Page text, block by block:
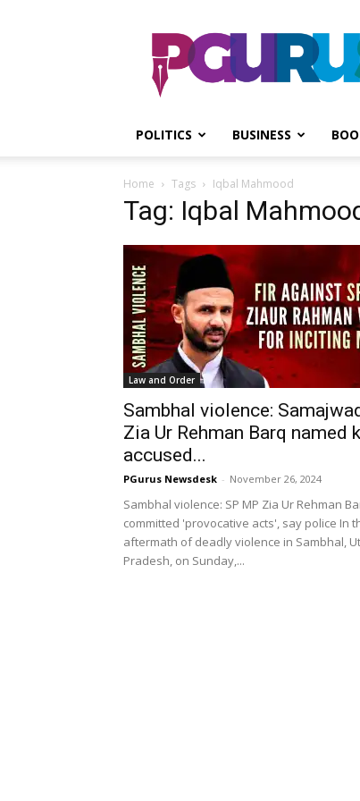
PGurus
POLITICS BUSINESS
Home Tags Iqbal Mahmood
Tag: Iqbal
Law and Order
Sambhal violence:
Zia Ur Rehman Barq named
accused...
PGurus Newsdesk - November 26, 2024
Sambhal violence: SP MP Zia Ur Rehman
committed 'provocative acts', say police In
aftermath of deadly violence in Sambhal,
Pradesh, on Sunday,...